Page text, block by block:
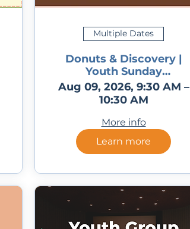
Multiple Dates
Donuts & Discovery |
Youth Sunday
Programming for
Grades 6 -12
Aug 09, 2026, 9:30 AM –
10:30 AM
More info
Learn more